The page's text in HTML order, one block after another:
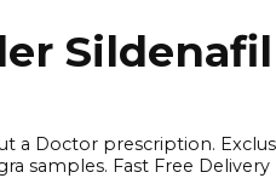
a Doctor prescription.
samples. Fast Free Delivery